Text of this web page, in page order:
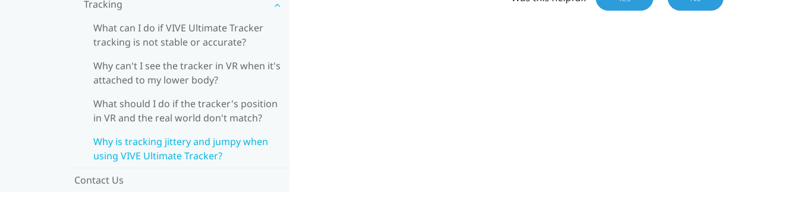
Tracking
What can I do if VIVE Ultimate Tracker
tracking is not stable or accurate?
Why can't I see the tracker in VR when it's
attached to my lower body?
What should I do if the tracker's position
in VR and the real world don't match?
Why is tracking jittery and jumpy when
using VIVE Ultimate Tracker?
Contact Us